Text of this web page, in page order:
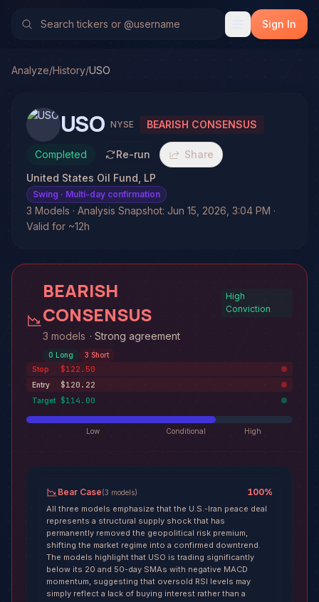
Sign In
Analyze/History/USO
USO NYSE BEARISH CONSENSUS
Completed Re-run
Share
United States Oil Fund, LP
Swing · Multi-day confirmation
3 Models · Analysis Snapshot: Jun 15, 2026, 3:04 PM ·
Valid for ~12h
BEARISH
CONSENSUS
High
Conviction
3 models · Strong agreement
0 Long 3 Short
Stop
$122.50
Entry $120.22
Target $114.00
Low Conditional High
Bear Case(3 models) 100%
All three models emphasize that the U.S.-Iran peace deal
represents a structural supply shock that has
permanently removed the geopolitical risk premium,
shifting the market regime into a confirmed downtrend.
The models highlight that USO is trading significantly
below its 20 and 50-day SMAs with negative MACD
momentum, suggesting that oversold RSI levels may
simply reflect a lack of buying interest rather than a